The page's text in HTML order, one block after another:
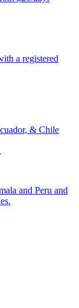
a registered
& Chile
and Peru and